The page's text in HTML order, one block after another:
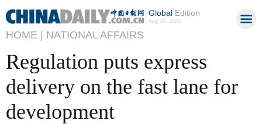
GlobalEdition
Aug 10, 2026
HOME | NATIONAL AFFAIRS
Regulation puts express
delivery on the fast lane for
development